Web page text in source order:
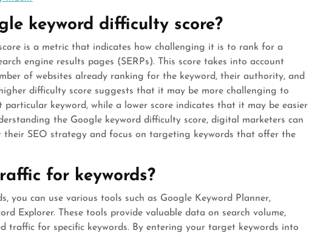
keyword difficulty score?
is a metric that indicates how challenging it is to rank for a
engine results pages (SERPs). This score takes into account
of websites already ranking for the keyword, their authority, and
difficulty score suggests that it may be more challenging to
keyword, while a lower score indicates that it may be easier
the Google keyword difficulty score, digital marketers can
their SEO strategy and focus on targeting keywords that offer the
for keywords?
you can use various tools such as Google Keyword Planner,
Explorer. These tools provide valuable data on search volume,
traffic for specific keywords. By entering your target keywords into